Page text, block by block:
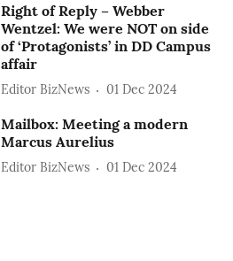
Right of Reply – Webber
Wentzel: We were NOT on side
of ‘Protagonists’ in DD Campus
affair
Editor BizNews 01 Dec 2024
Mailbox: Meeting a modern
Marcus Aurelius
Editor BizNews 01 Dec 2024